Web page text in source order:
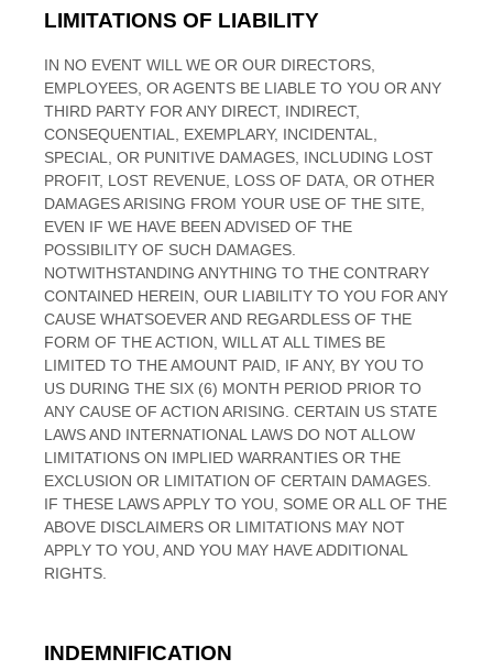
LIMITATIONS OF LIABILITY
IN NO EVENT WILL WE OR OUR DIRECTORS,
EMPLOYEES, OR AGENTS BE LIABLE TO YOU OR ANY
THIRD PARTY FOR ANY DIRECT, INDIRECT,
CONSEQUENTIAL, EXEMPLARY, INCIDENTAL,
SPECIAL, OR PUNITIVE DAMAGES, INCLUDING LOST
PROFIT, LOST REVENUE, LOSS OF DATA, OR OTHER
DAMAGES ARISING FROM YOUR USE OF THE SITE,
EVEN IF WE HAVE BEEN ADVISED OF THE
POSSIBILITY OF SUCH DAMAGES.
NOTWITHSTANDING ANYTHING TO THE CONTRARY
CONTAINED HEREIN, OUR LIABILITY TO YOU FOR ANY
CAUSE WHATSOEVER AND REGARDLESS OF THE
FORM OF THE ACTION, WILL AT ALL TIMES BE
LIMITED TO THE AMOUNT PAID, IF ANY, BY YOU TO
US DURING THE SIX (6) MONTH PERIOD PRIOR TO
ANY CAUSE OF ACTION ARISING . CERTAIN US STATE
LAWS AND INTERNATIONAL LAWS DO NOT ALLOW
LIMITATIONS ON IMPLIED WARRANTIES OR THE
EXCLUSION OR LIMITATION OF CERTAIN DAMAGES.
IF THESE LAWS APPLY TO YOU, SOME OR ALL OF THE
ABOVE DISCLAIMERS OR LIMITATIONS MAY NOT
APPLY TO YOU, AND YOU MAY HAVE ADDITIONAL
RIGHTS.
INDEMNIFICATION